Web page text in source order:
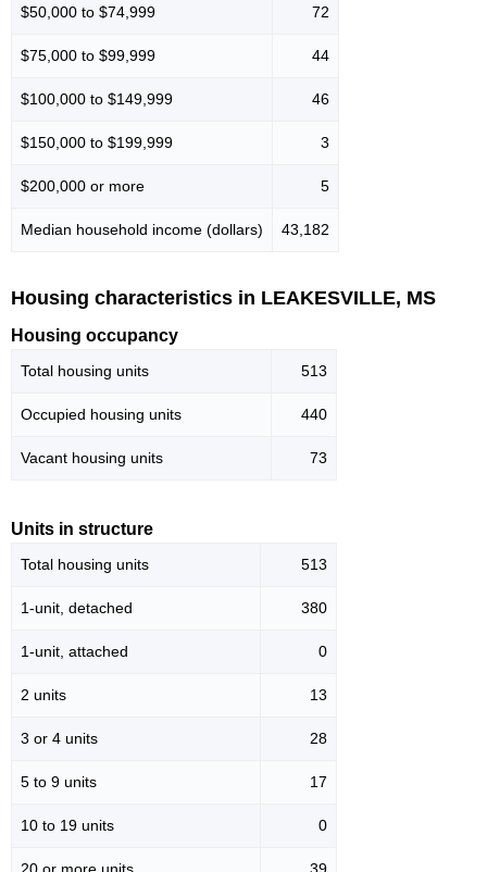
$50,000 to $74,999 72
$75,000 to $99,999 44
$100,000 to $149,999 46
$150,000 to $199,999 3
$200,000 or more 5
Median household income (dollars) 43,182
Housing characteristics in LEAKESVILLE, MS
Housing occupancy
Total housing units 513
Occupied housing units 440
Vacant housing units 73
Units in structure
Total housing units 513
1-unit, detached 380
1-unit, attached 0
2 units 13
3 or 4 units 28
5 to 9 units 17
10 to 19 units 0